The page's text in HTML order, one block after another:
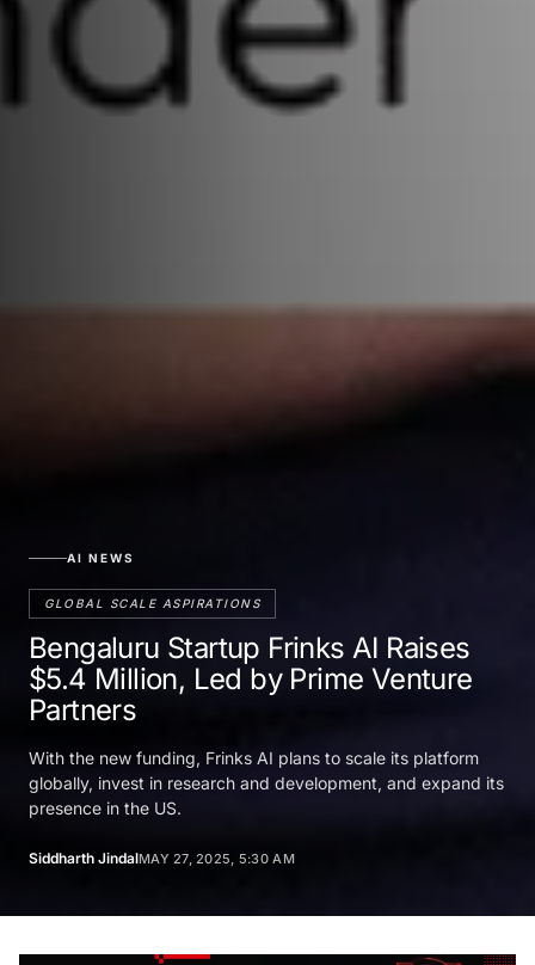
AI NEWS
GLOBAL SCALE ASPIRATIONS
Bengaluru Startup Frinks AI Raises
$5.4 Million, Led by Prime Venture
Partners
With the new funding, Frinks AI plans to scale its platform
globally, invest in research and development, and expand its
presence in the US.
Siddharth JindalMAY 27, 2025, 5:30 AM